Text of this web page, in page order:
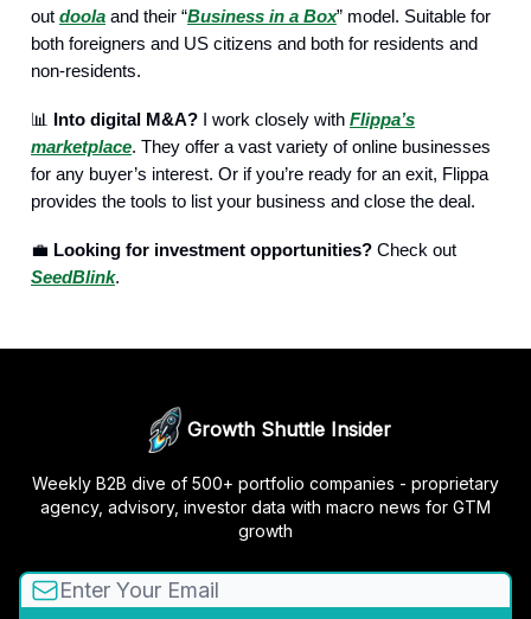
out doola and their “Business in a Box” model. Suitable for
both foreigners and US citizens and both for residents and
non-residents.
📊 Into digital M&A? I work closely with Flippa’s
marketplace. They offer a vast variety of online businesses
for any buyer’s interest. Or if you’re ready for an exit, Flippa
provides the tools to list your business and close the deal.
💼 Looking for investment opportunities? Check out
SeedBlink.
Growth Shuttle Insider
Weekly B2B dive of 500+ portfolio companies - proprietary
agency, advisory, investor data with macro news for GTM
growth